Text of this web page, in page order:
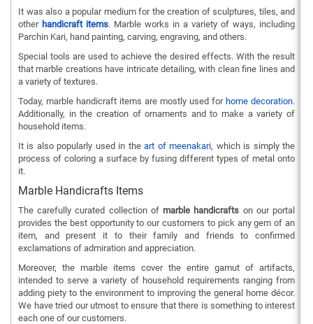
It was also a popular medium for the creation of sculptures, tiles, and
other handicraft items. Marble works in a variety of ways, including
Parchin Kari, hand painting, carving, engraving, and others.
Special tools are used to achieve the desired effects. With the result
that marble creations have intricate detailing, with clean fine lines and
a variety of textures.
Today, marble handicraft items are mostly used for home decoration.
Additionally, in the creation of ornaments and to make a variety of
household items.
It is also popularly used in theart of meenakari, which is simply the
process of coloring a surface by fusing different types of metal onto
it.
Marble Handicrafts Items
The carefully curated collection of marble handicrafts on our portal
provides the best opportunity to our customers to pick any gem of an
item, and present it to their family and friends to confirmed
exclamations of admiration and appreciation.
Moreover, the marble items cover the entire gamut of artifacts,
intended to serve a variety of household requirements ranging from
adding piety to the environment to improving the general home décor.
We have tried our utmost to ensure that there is something to interest
each one of our customers.